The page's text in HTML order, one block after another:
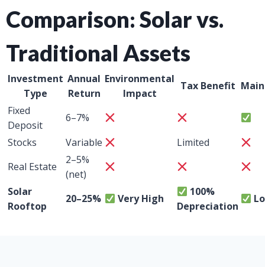
Comparison: Solar vs.
Traditional Assets
Investment
Type
Annual
Return
Environmental
Impact
Tax Benefit
Fixed
Deposit
6–7%
Stocks
Variable
Limited
Real Estate
2–5%
(net)
Solar
Rooftop
20–25% Very High
100%
Depreciation